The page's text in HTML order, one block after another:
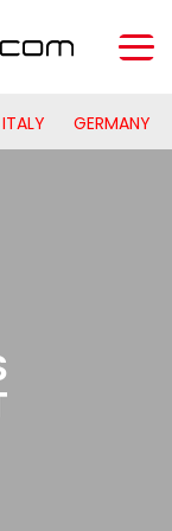
ITALY GERMANY